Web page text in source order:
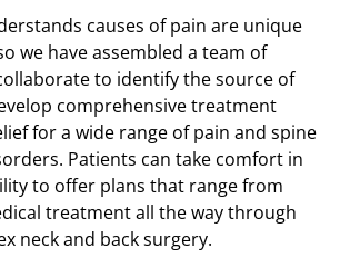
causes of pain are unique
we have assembled a team of
to identify the source of
comprehensive treatment
for a wide range of pain and spine
Patients can take comfort in
to offer plans that range from
treatment all the way through
neck and back surgery.